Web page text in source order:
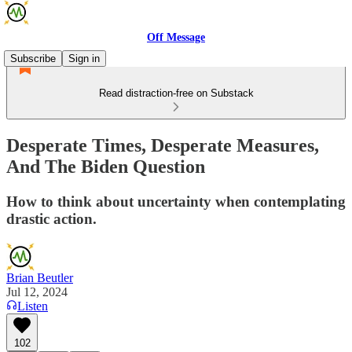
Off Message
Subscribe
Sign in
Read distraction-free on Substack
Desperate Times, Desperate Measures,
And The Biden Question
How to think about uncertainty when contemplating
drastic action.
Brian Beutler
Jul 12, 2024
Listen
102